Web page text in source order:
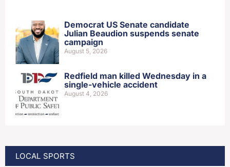
Democrat US Senate candidate
Julian Beaudion suspends senate
campaign
August 5, 2026
Redfield man killed Wednesday in a
single-vehicle accident
August 4, 2026
LOCAL SPORTS